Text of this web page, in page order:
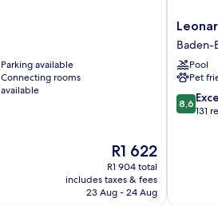
Parking available
Connecting rooms
available
The
price
is
R1 622
R1 622
R1 904 total
includes taxes & fees
23 Aug - 24 Aug
Royal
Hotel
Baden-
Baden
Baden-
Baden
Baden-
Pool
Pet
8.6
out
8,6
131